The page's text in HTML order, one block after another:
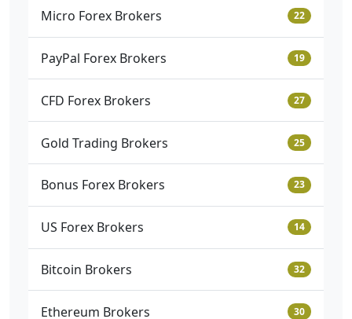
Micro Forex Brokers 22
PayPal Forex Brokers 19
CFD Forex Brokers 27
Gold Trading Brokers 25
Bonus Forex Brokers 23
US Forex Brokers 14
Bitcoin Brokers 32
Ethereum Brokers 30